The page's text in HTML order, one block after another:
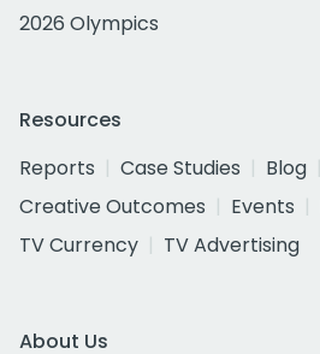
2026 Olympics
Resources
Reports
Case Studies Blog
Creative Outcomes
Events
TV Currency
TV Advertising
About Us